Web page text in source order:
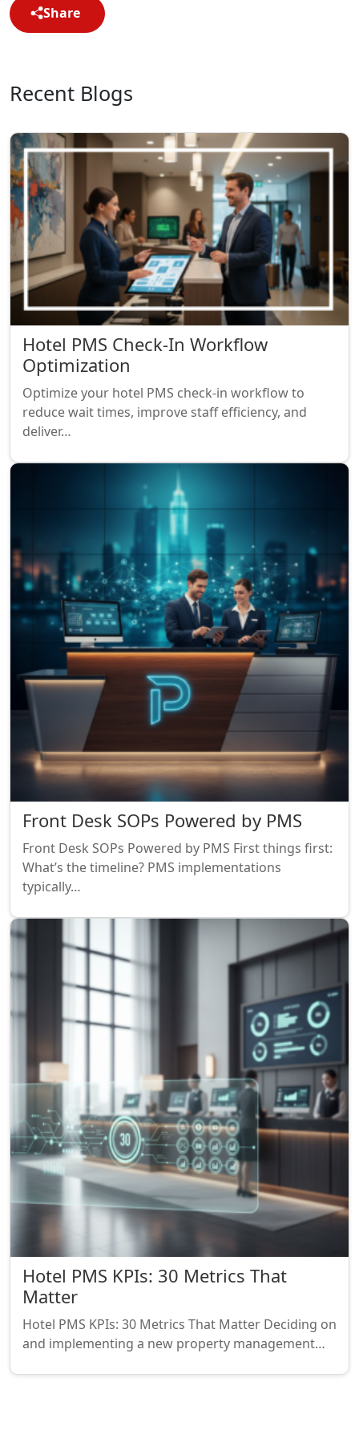
Share
Recent Blogs
Hotel PMS Check-In Workflow
Optimization
Optimize your hotel PMS check-in workflow to
reduce wait times, improve staff efficiency, and
deliver…
Front Desk SOPs Powered by PMS
Front Desk SOPs Powered by PMS First things first:
What’s the timeline? PMS implementations
typically…
Hotel PMS KPIs: 30 Metrics That
Matter
Hotel PMS KPIs: 30 Metrics That Matter Deciding on
and implementing a new property management…